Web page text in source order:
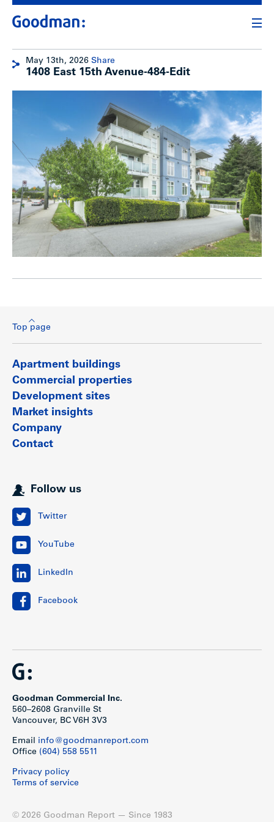
May 13th, 2026 Share
1408 East 15th Avenue-484-Edit
Top page
Apartment buildings
Commercial properties
Development sites
Market insights
Company
Contact
Follow us
Twitter
YouTube
LinkedIn
Facebook
Goodman Commercial Inc.
560–2608 Granville St
Vancouver, BC V6H 3V3
Email info@goodmanreport.com
Office (604) 558 5511
Privacy policy
Terms of service
© 2026 Goodman Report — Since 1983